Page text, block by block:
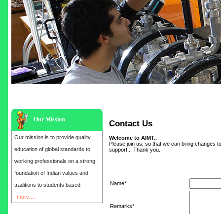
Our Mission
Our mission is to provide quality
education of global standards to
working professionals on a strong
foundation of Indian values and
traditions to students based
more....
Contact Us
Welcome to AIMT..
Please join us, so that we can bring changes
support... Thank you..
Name*
Remarks*